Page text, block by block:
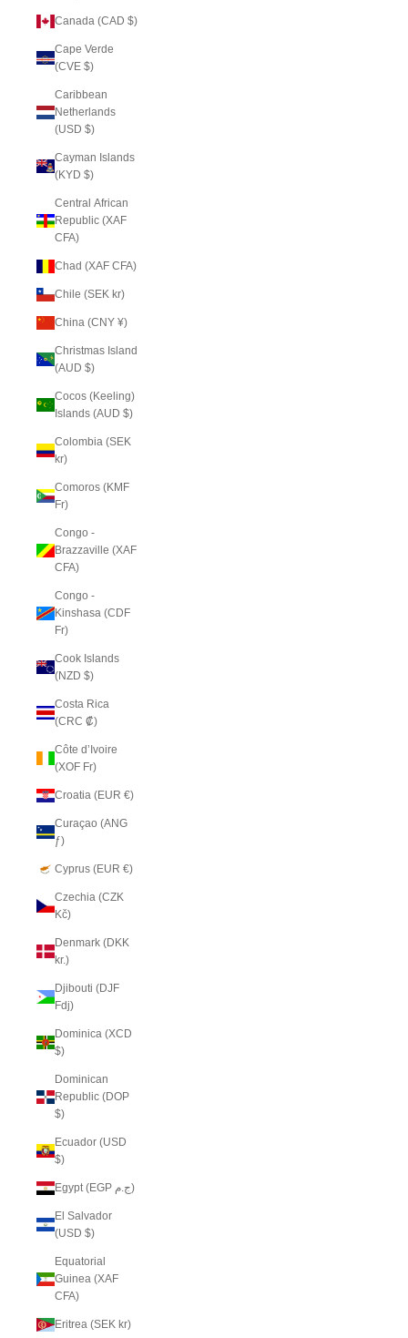
Canada (CAD $)
Cape Verde
(CVE $)
Caribbean
Netherlands
(USD $)
Cayman Islands
(KYD $)
Central African
Republic (XAF
CFA)
Chad (XAF CFA)
Chile (SEK kr)
China (CNY ¥)
Christmas Island
(AUD $)
Cocos (Keeling)
Islands (AUD $)
Colombia (SEK
kr)
Comoros (KMF
Fr)
Congo -
Brazzaville (XAF
CFA)
Congo -
Kinshasa (CDF
Fr)
Cook Islands
(NZD $)
Costa Rica
(CRC ₡)
Côte d’Ivoire
(XOF Fr)
Croatia (EUR €)
Curaçao (ANG
ƒ)
Cyprus (EUR €)
Czechia (CZK
Kč)
Denmark (DKK
kr.)
Djibouti (DJF
Fdj)
Dominica (XCD
$)
Dominican
Republic (DOP
$)
Ecuador (USD
$)
Egypt (EGP ج.م)
El Salvador
(USD $)
Equatorial
Guinea (XAF
CFA)
Eritrea (SEK kr)